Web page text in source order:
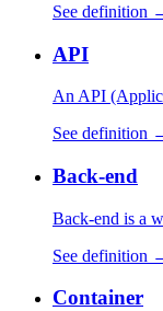
See definition
API
An API
See definition
Back-end
Back-end is a
See definition
Container